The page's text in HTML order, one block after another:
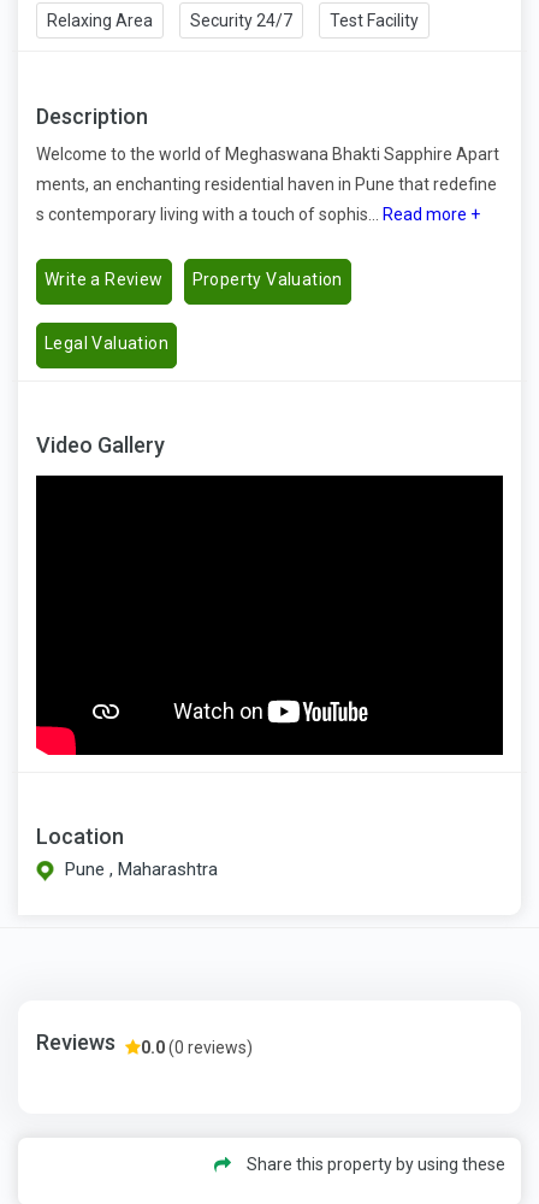
Relaxing Area Security 24/7 Test Facility
Description
Welcome to the world of Meghaswana Bhakti Sapphire Apart
ments, an enchanting residential haven in Pune that redefine
s contemporary living with a touch of sophis... Read more +
Write a Review Property Valuation
Legal Valuation
Video Gallery
Location
Pune , Maharashtra
Reviews 0.0(0 reviews)
Share this property by using these